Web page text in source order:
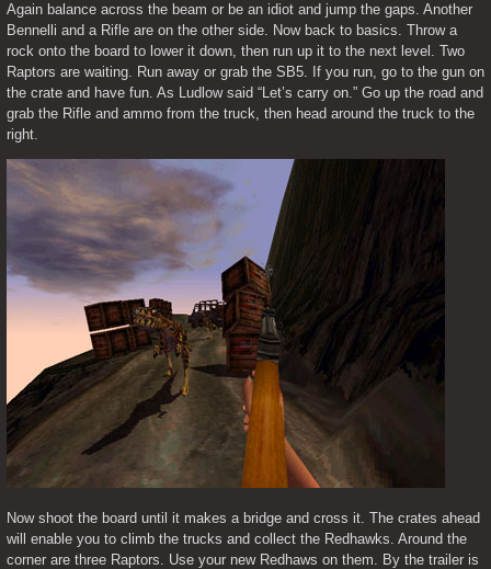
Again balance across the beam or be an idiot and jump the gaps. Another
Bennelli and a Rifle are on the other side. Now back to basics. Throw a
rock onto the board to lower it down, then run up it to the next level. Two
Raptors are waiting. Run away or grab the SB5. If you run, go to the gun on
the crate and have fun. As Ludlow said “Let’s carry on.” Go up the road and
grab the Rifle and ammo from the truck, then head around the truck to the
right.
Now shoot the board until it makes a bridge and cross it. The crates ahead
will enable you to climb the trucks and collect the Redhawks. Around the
corner are three Raptors. Use your new Redhaws on them. By the trailer is